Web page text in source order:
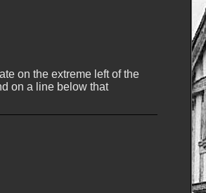
on the extreme left of the
on a line below that